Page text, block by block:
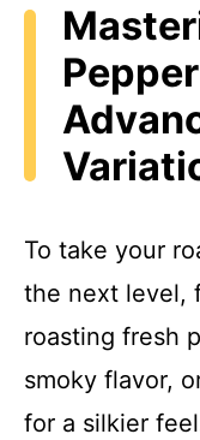
To take your
the next level,
roasting fresh
smoky flavor,
for a silkier